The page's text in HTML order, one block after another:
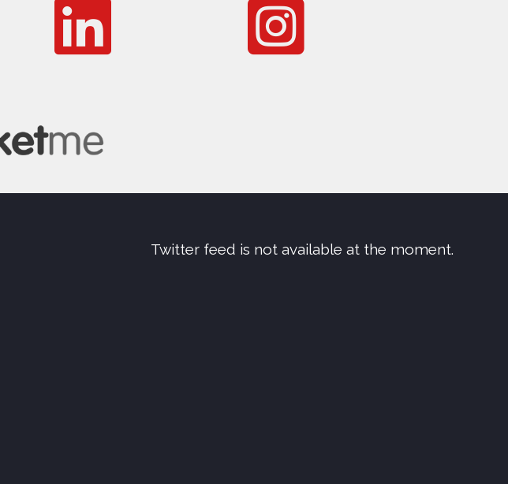
Twitter feed is not available at the moment.